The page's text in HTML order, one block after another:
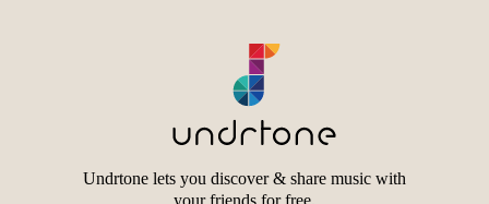
Undrtone lets you discover & share music with
your friends for free.